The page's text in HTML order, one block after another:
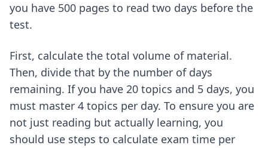
you have 500 pages to read two days before the
test.
First, calculate the total volume of material.
Then, divide that by the number of days
remaining. If you have 20 topics and 5 days, you
must master 4 topics per day. To ensure you are
not just reading but actually learning, you
should use steps to calculate exam time per